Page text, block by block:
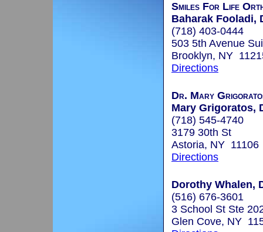
Smiles For Life
Baharak Fooladi,
(718) 403-0444
503 5th Avenue
Brooklyn, NY
Directions
Dr. Mary
Mary Grigoratos,
(718) 545-4740
3179 30th St
Astoria, NY 11106
Directions
Dorothy Whalen,
(516) 676-3601
3 School St Ste
Glen Cove, NY